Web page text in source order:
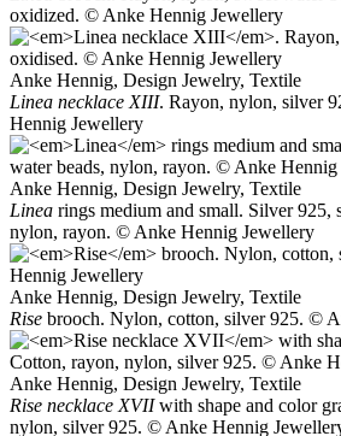
oxidized. © Anke Hennig Jewellery
Anke Hennig, Design Jewelry, Textile
Linea necklace XIII. Rayon, nylon, silver
Hennig Jewellery
Anke Hennig, Design Jewelry, Textile
Linea rings medium and small. Silver 925,
nylon, rayon. © Anke Hennig Jewellery
Anke Hennig, Design Jewelry, Textile
Rise brooch. Nylon, cotton, silver 925. ©
Anke Hennig, Design Jewelry, Textile
Rise necklace XVIIwith shape and color
nylon, silver 925. © Anke Hennig